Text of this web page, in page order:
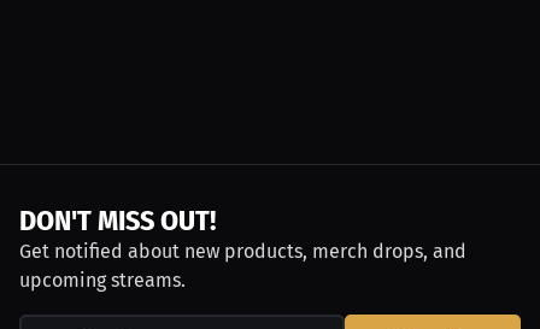
DON'T MISS OUT!
Get notified about new products, merch drops, and
upcoming streams.